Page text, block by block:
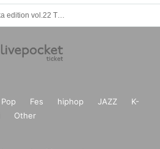
Pop Fes hiphop JAZZ
K-
Other